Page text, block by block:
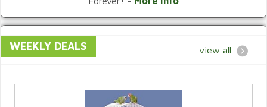
WEEKLY DEALS view all